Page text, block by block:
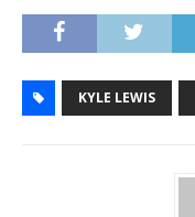
KYLE LEWIS